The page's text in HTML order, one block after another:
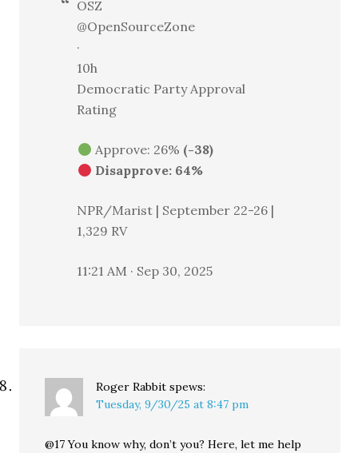
OSZ
@OpenSourceZone
·
10h
Democratic Party Approval
Rating
Approve: 26% (-38)
Disapprove: 64%
NPR/Marist | September 22-26 |
1,329 RV
11:21 AM · Sep 30, 2025
Roger Rabbit spews:
Tuesday, 9/30/25 at 8:47 pm
@17 You know why, don’t you? Here, let me help